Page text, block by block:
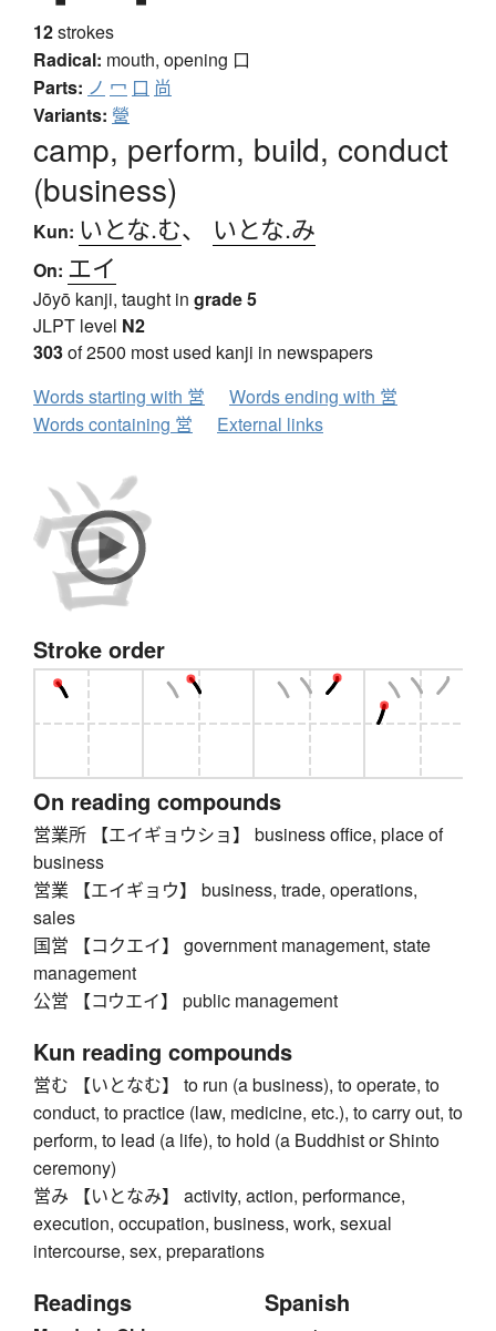
12strokes
Radical: mouth, opening 口
Parts: ノ 冖 口 尚
Variants: 營
camp, perform, build, conduct
(business)
Kun: いとな.む、 いとな.み
On: エイ
Jōyō kanji, taught in grade 5
JLPT level N2
303of 2500 most used kanji in newspapers
Words starting with 営
Words ending with 営
Words containing 営
External links
Stroke order
On reading compounds
営業所 【エイギョウショ】 business office, place of
business
営業 【エイギョウ】 business, trade, operations,
sales
国営 【コクエイ】 government management, state
management
公営 【コウエイ】 public management
Kun reading compounds
営む 【いとなむ】 to run (a business), to operate, to
conduct, to practice (law, medicine, etc.), to carry out, to
perform, to lead (a life), to hold (a Buddhist or Shinto
ceremony)
営み 【いとなみ】 activity, action, performance,
execution, occupation, business, work, sexual
intercourse, sex, preparations
Readings Spanish